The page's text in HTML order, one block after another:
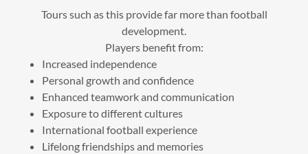
Tours such as this provide far more than football
development.
Players benefit from:
Increased independence
Personal growth and confidence
Enhanced teamwork and communication
Exposure to different cultures
International football experience
Lifelong friendships and memories